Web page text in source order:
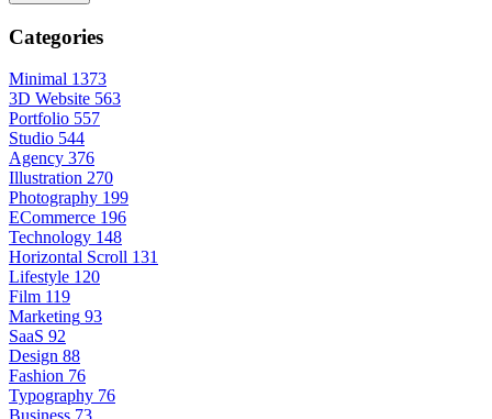
Categories
Minimal 1373
3D Website 563
Portfolio 557
Studio 544
Agency 376
Illustration 270
Photography 199
ECommerce 196
Technology 148
Horizontal Scroll 131
Lifestyle 120
Film 119
Marketing 93
SaaS 92
Design 88
Fashion 76
Typography 76